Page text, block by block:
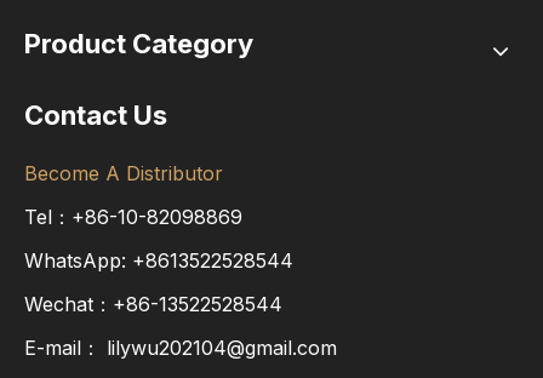
Product Category
Contact Us
Become A Distributor
Tel：+86-10-82098869
WhatsApp: +8613522528544
Wechat：+86-13522528544
E-mail： lilywu202104@gmail.com